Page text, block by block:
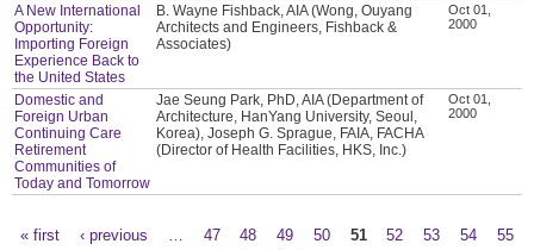
A New International
Opportunity:
Importing Foreign
Experience Back to
the United States
B. Wayne Fishback, AIA (Wong, Ouyang
Architects and Engineers, Fishback &
Associates)
Oct 01,
2000
Domestic and
Foreign Urban
Continuing Care
Retirement
Communities of
Today and Tomorrow
Jae Seung Park, PhD, AIA (Department of
Architecture, HanYang University, Seoul,
Korea), Joseph G. Sprague, FAIA, FACHA
(Director of Health Facilities, HKS, Inc.)
Oct 01,
2000
« first ‹ previous 47 48 49 50 51 52 53 54
55